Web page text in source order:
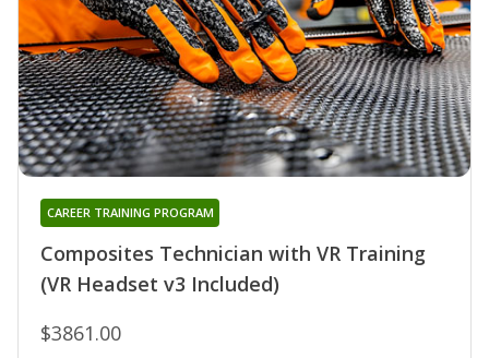
Composites Technician with VR Training
(VR Headset v3 Included)
CAREER TRAINING PROGRAM
$3861.00